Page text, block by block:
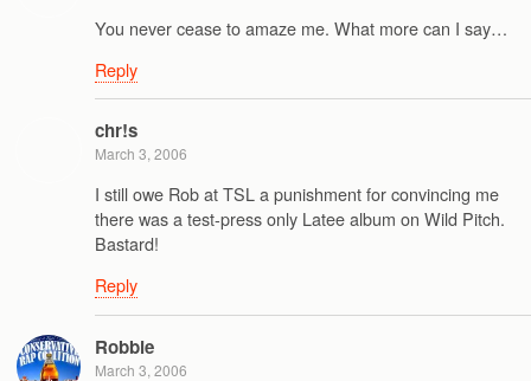
You never cease to amaze me. What more can I say…
Reply
chr!s
March 3, 2006
I still owe Rob at TSL a punishment for convincing me
there was a test-press only Latee album on Wild Pitch.
Bastard!
Reply
Robbie
March 3, 2006